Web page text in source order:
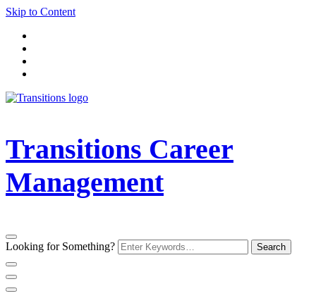
Skip to Content
Transitions Career
Management
Looking for Something?